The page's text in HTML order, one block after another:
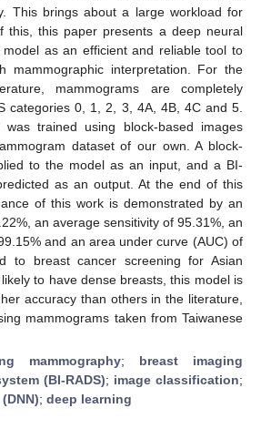
This brings about a large workload for
this, this paper presents a deep neural
model as an efficient and reliable tool to
mammographic interpretation. For the
mammograms are completely
categories 0, 1, 2, 3, 4A, 4B, 4C and 5.
trained using block-based images
dataset of our own. A block-
to the model as an input, and a BI-
as an output. At the end of this
of this work is demonstrated by an
an average sensitivity of 95.31%, an
and an area under curve (AUC) of
to breast cancer screening for Asian
to have dense breasts, this model is
accuracy than others in the literature,
mammograms taken from Taiwanese
mammography; breast imaging
(BI-RADS); image classification;
; deep learning